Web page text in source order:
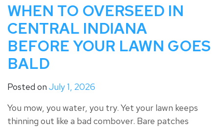
WHEN TO OVERSEED IN
CENTRAL INDIANA
BEFORE YOUR LAWN GOES
BALD
Posted on July 1, 2026
You mow, you water, you try. Yet your lawn keeps
thinning out like a bad combover. Bare patches